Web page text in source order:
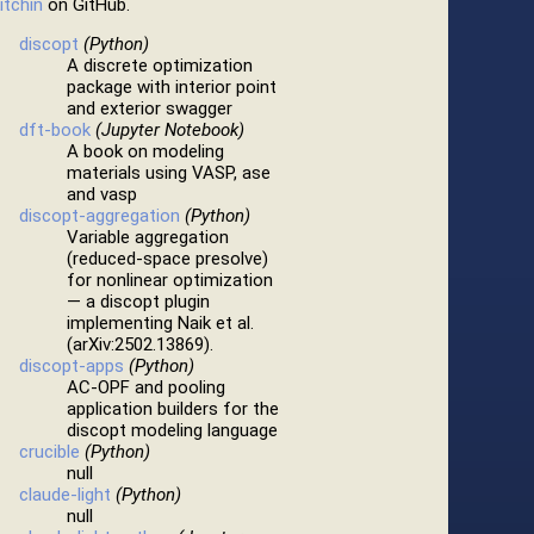
on GitHub.
discopt (Python)
A discrete optimization
package with interior point
and exterior swagger
dft-book (Jupyter Notebook)
A book on modeling
materials using VASP, ase
and vasp
discopt-aggregation (Python)
Variable aggregation
(reduced-space presolve)
for nonlinear optimization
— a discopt plugin
implementing Naik et al.
(arXiv:2502.13869).
discopt-apps (Python)
AC-OPF and pooling
application builders for the
discopt modeling language
crucible (Python)
null
claude-light (Python)
null